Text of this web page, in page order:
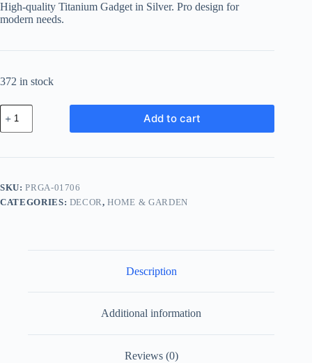
฿536.57.
฿482.91.
High-quality Titanium Gadget in Silver. Pro design for
modern needs.
372 in stock
Pro
Titanium
Gadget
Silver
Add to cart
SKU:PRGA-01706
CATEGORIES: DECOR,HOME & GARDEN
Description
Additional information
Reviews (0)